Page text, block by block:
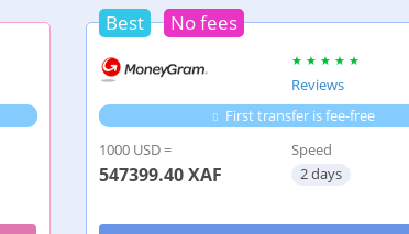
Best No fees
Reviews
First transfer is fee-free
1000 USD =
547399.40XAF
Speed
2 days